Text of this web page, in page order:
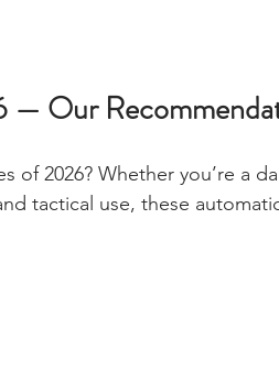
— Our
2026? Whether you’re a
tactical use, these